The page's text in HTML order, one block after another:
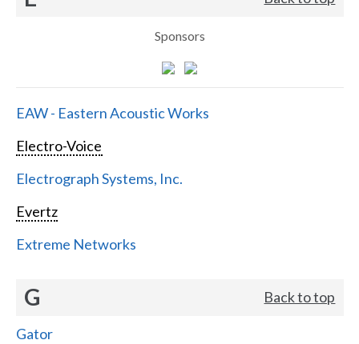
Sponsors
EAW - Eastern Acoustic Works
Electro-Voice
Electrograph Systems, Inc.
Evertz
Extreme Networks
G Back to top
Gator